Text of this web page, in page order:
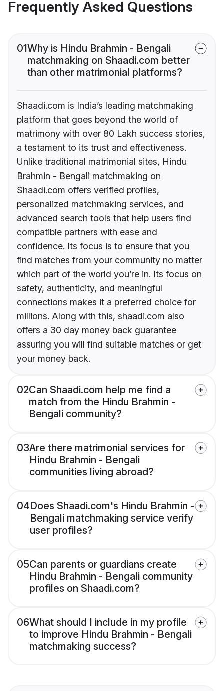
Frequently Asked Questions
01Why is Hindu Brahmin - Bengali
matchmaking on Shaadi.com better
than other matrimonial platforms?
Shaadi.com is India’s leading matchmaking
platform that goes beyond the world of
matrimony with over 80 Lakh success stories,
a testament to its trust and effectiveness.
Unlike traditional matrimonial sites, Hindu
Brahmin - Bengali matchmaking on
Shaadi.com offers verified profiles,
personalized matchmaking services, and
advanced search tools that help users find
compatible partners with ease and
confidence. Its focus is to ensure that you
find matches from your community no matter
which part of the world you’re in. Its focus on
safety, authenticity, and meaningful
connections makes it a preferred choice for
millions. Along with this, shaadi.com also
offers a 30 day money back guarantee
assuring you will find suitable matches or get
your money back.
02Can Shaadi.com help me find a
match from the Hindu Brahmin -
Bengali community?
03Are there matrimonial services for
Hindu Brahmin - Bengali
communities living abroad?
04Does Shaadi.com's Hindu Brahmin -
Bengali matchmaking service verify
user profiles?
05Can parents or guardians create
Hindu Brahmin - Bengali community
profiles on Shaadi.com?
06What should I include in my profile
to improve Hindu Brahmin - Bengali
matchmaking success?